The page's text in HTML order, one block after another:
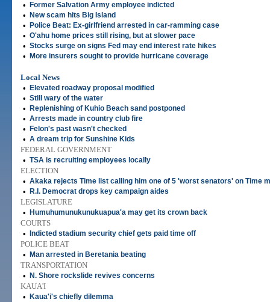
• Former Salvation Army employee indicted
• New scam hits Big Island
• Police Beat: Ex-girlfriend arrested in car-ramming case
• O'ahu home prices still rising, but at slower pace
• Stocks surge on signs Fed may end interest rate hikes
• More insurers sought to provide hurricane coverage
Local News
•
Elevated roadway proposal modified
• Still wary of the water
• Replenishing of Kuhio Beach sand postponed
• Arrests made in country club fire
• Felon's past wasn't checked
• A dream trip for Sunshine Kids
FEDERAL GOVERNMENT
• TSA is recruiting employees locally
ELECTION
• Akaka rejects Time list calling him one of 5 'worst senators' on Time
• R.I. Democrat drops key campaign aides
LEGISLATURE
•
Humuhumunukunukuapua'a may get its crown back
COURTS
•
Indicted stadium security chief gets paid time off
POLICE BEAT
•
Man arrested in Beretania beating
TRANSPORTATION
•
N. Shore rockslide revives concerns
KAUA'I
•
Kaua'i's chiefly dilemma